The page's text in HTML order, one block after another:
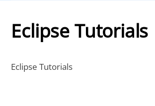
Eclipse Tutorials
Eclipse Tutorials